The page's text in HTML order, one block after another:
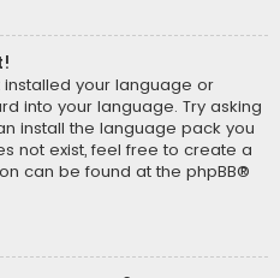
your language or
into your language. Try asking
install the language pack you
not exist, feel free to create a
can be found at the phpBB®